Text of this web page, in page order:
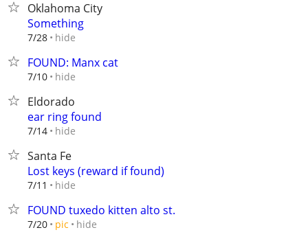
Oklahoma City
Something
7/28 hide
FOUND: Manx cat
7/10 hide
Eldorado
ear ring found
7/14 hide
Santa Fe
Lost keys (reward if found)
7/11 hide
FOUND tuxedo kitten alto st.
7/20 pic hide